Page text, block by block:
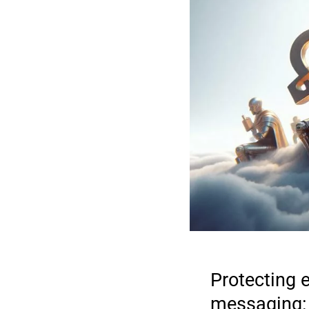
Protecting